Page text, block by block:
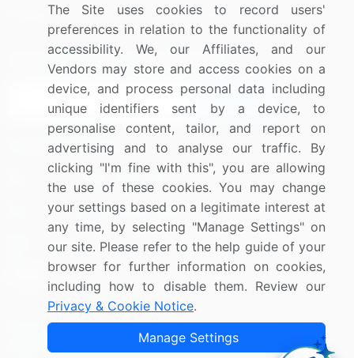
Research
Contact Us
Sign up for offers & promotions
Connect with us
US: (+1) 844-364-1100
UK: (+44) 203-893-3200
Contact Us
Copyright © 2007-2026 Infiniti Research Limited. All Rights
The Site uses cookies to record users'
preferences in relation to the functionality of
accessibility. We, our Affiliates, and our
Vendors may store and access cookies on a
device, and process personal data including
unique identifiers sent by a device, to
personalise content, tailor, and report on
advertising and to analyse our traffic. By
clicking "I'm fine with this", you are allowing
the use of these cookies. You may change
your settings based on a legitimate interest at
any time, by selecting "Manage Settings" on
our site. Please refer to the help guide of your
browser for further information on cookies,
including how to disable them. Review our
Privacy & Cookie Notice.
Manage Settings